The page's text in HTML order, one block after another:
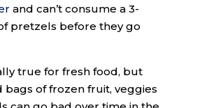
and can’t consume a 3-
pretzels before they go
true for fresh food, but
bags of frozen fruit, veggies